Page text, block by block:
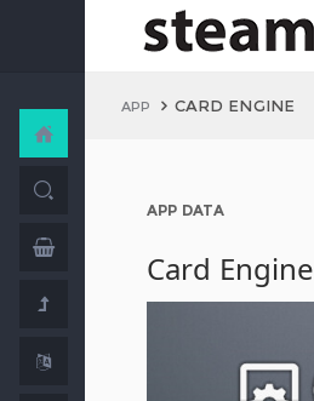
APP CARD ENGINE
APP DATA
Card Engine